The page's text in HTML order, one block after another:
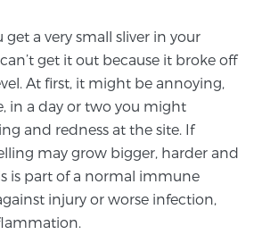
Treatment
suite of therapies for
other conditions, based on our
invasive BlueLaser™ system,
at Sperling Prostate Center.
Learn more
Ablation for Prostate Cancer
a very small sliver in your
get it out because it broke off
At first, it might be annoying,
in a day or two you might
and redness at the site. If
may grow bigger, harder and
is part of a normal immune
injury or worse infection,